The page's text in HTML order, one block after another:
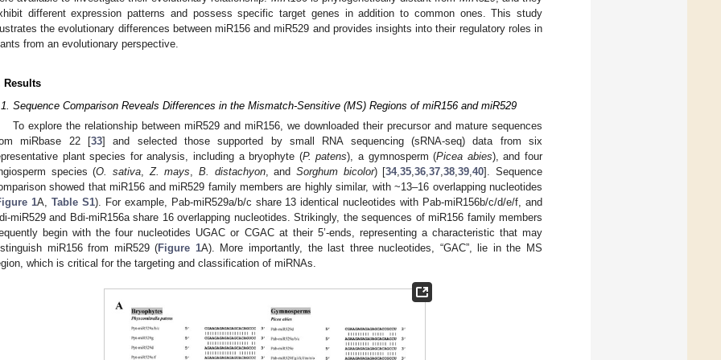
different expression patterns and possess specific target genes in addition to common ones. This study
the evolutionary differences between miR156 and miR529 and provides insights into their regulatory roles in
from an evolutionary perspective.
Results
Sequence Comparison Reveals Differences in the Mismatch-Sensitive (MS) Regions of miR156 and miR529
To explore the relationship between miR529 and miR156, we downloaded their precursor and mature sequences
miRbase 22 [33] and selected those supported by small RNA sequencing (sRNA-seq) data from six
plant species for analysis, including a bryophyte (P. patens), a gymnosperm (Picea abies), and four
species (O. sativa,Z. mays,B. distachyon, andSorghum bicolor) [34,35,36,37,38,39,40]. Sequence
showed that miR156 and miR529 family members are highly similar, with ~13–16 overlapping nucleotides
1A, Table S1). For example, Pab-miR529a/b/c share 13 identical nucleotides with Pab-miR156b/c/d/e/f, and
miR529 and Bdi-miR156a share 16 overlapping nucleotides. Strikingly, the sequences of miR156 family members
begin with the four nucleotides UGAC or CGAC at their 5’-ends, representing a characteristic that may
miR156 from miR529 (Figure 1A). More importantly, the last three nucleotides, “GAC”, lie in the MS
which is critical for the targeting and classification of miRNAs.